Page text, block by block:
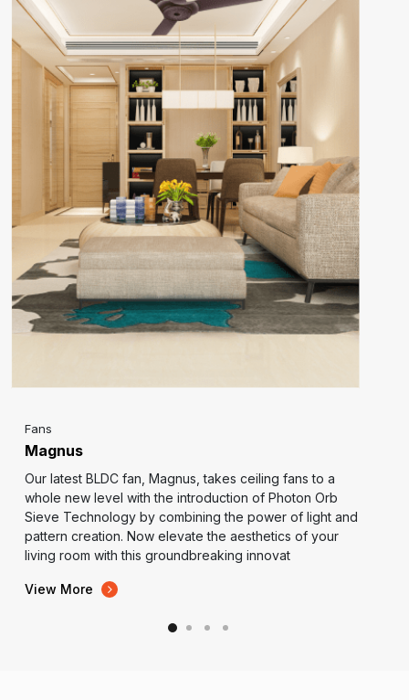
Fans
Magnus
Our latest BLDC fan, Magnus, takes ceiling fans to a
whole new level with the introduction of Photon Orb
Sieve Technology by combining the power of light and
pattern creation. Now elevate the aesthetics of your
living room with this groundbreaking innovat
View More